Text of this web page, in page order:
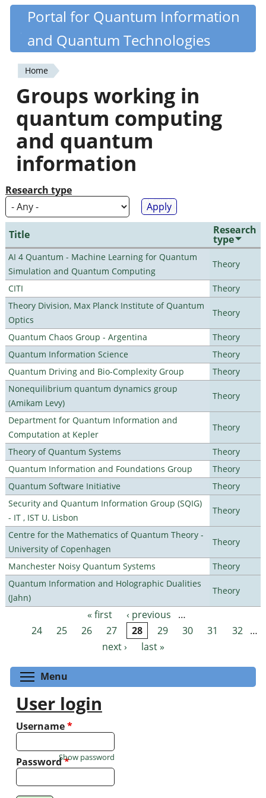
Skip
content
Quantiki
Portal for Quantum Information
and Quantum Technologies
You
are
here
Home
Groups working in
quantum computing
and quantum
information
Research type
Title Research
type
AI 4 Quantum - Machine Learning for Quantum
Simulation and Quantum Computing
Theory
CITI
Theory
Theory Division, Max Planck Institute of Quantum
Optics
Theory
Quantum Chaos Group - Argentina
Theory
Quantum Information Science
Theory
Quantum Driving and Bio-Complexity Group
Theory
Nonequilibrium quantum dynamics group
(Amikam Levy)
Theory
Department for Quantum Information and
Computation at Kepler
Theory
Theory of Quantum Systems
Theory
Quantum Information and Foundations Group
Theory
Quantum Software Initiative
Theory
Security and Quantum Information Group (SQIG)
- IT , IST U. Lisbon
Theory
Centre for the Mathematics of Quantum Theory -
University of Copenhagen
Theory
Manchester Noisy Quantum Systems
Theory
Quantum Information and Holographic Dualities
(Jahn)
Theory
Pages « first ‹ previous
…
24
25 26 27 28 29 30 31 32 …
next ›
last »
Menu
User login
Username*
Password*
Show password